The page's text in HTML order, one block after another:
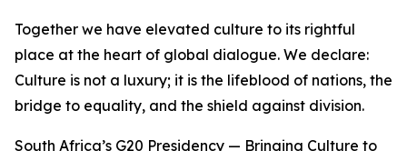
Together we have elevated culture to its rightful
place at the heart of global dialogue. We declare:
Culture is not a luxury; it is the lifeblood of nations, the
bridge to equality, and the shield against division.
South Africa’s G20 Presidency — Bringing Culture to